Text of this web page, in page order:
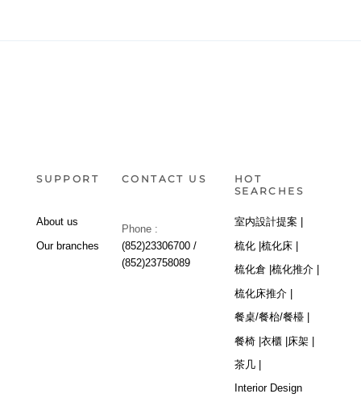
SUPPORT
About us
Our branches
CONTACT US
Phone :
(852)23306700 /
(852)23758089
HOT
SEARCHES
室内設計提案 |
梳化 | 梳化床 |
梳化倉 | 梳化推介 |
梳化床推介 |
餐桌/餐枱/餐檯 |
餐椅 |衣櫃 |床架 |
茶几 |
Interior Design